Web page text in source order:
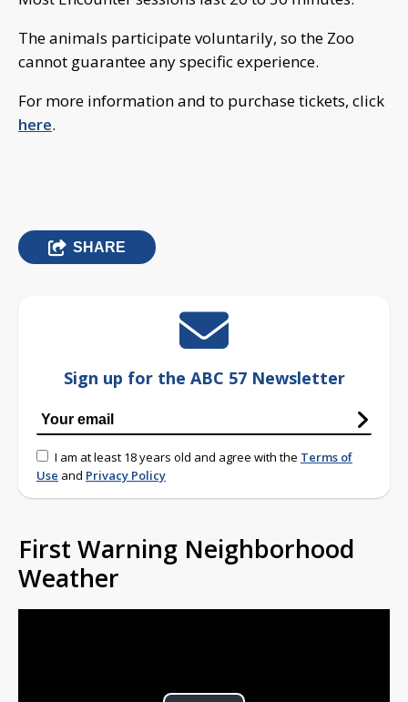
The animals participate voluntarily, so the Zoo
cannot guarantee any specific experience.
For more information and to purchase tickets, click
here.
SHARE
Sign up for the ABC 57 Newsletter
I am at least 18 years old and agree with the Terms of
Use and Privacy Policy
First Warning Neighborhood
Weather